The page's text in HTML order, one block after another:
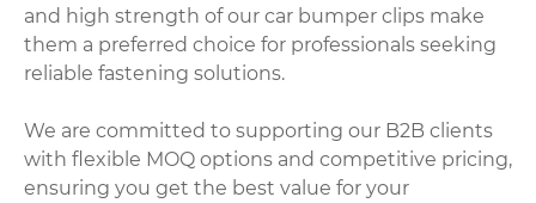
and high strength of our car bumper clips make
them a preferred choice for professionals seeking
reliable fastening solutions.
We are committed to supporting our B2B clients
with flexible MOQ options and competitive pricing,
ensuring you get the best value for your